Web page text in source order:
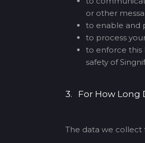
or other
to enable and
to process
to enforce this
safety of
3. For How Long
The data we collect